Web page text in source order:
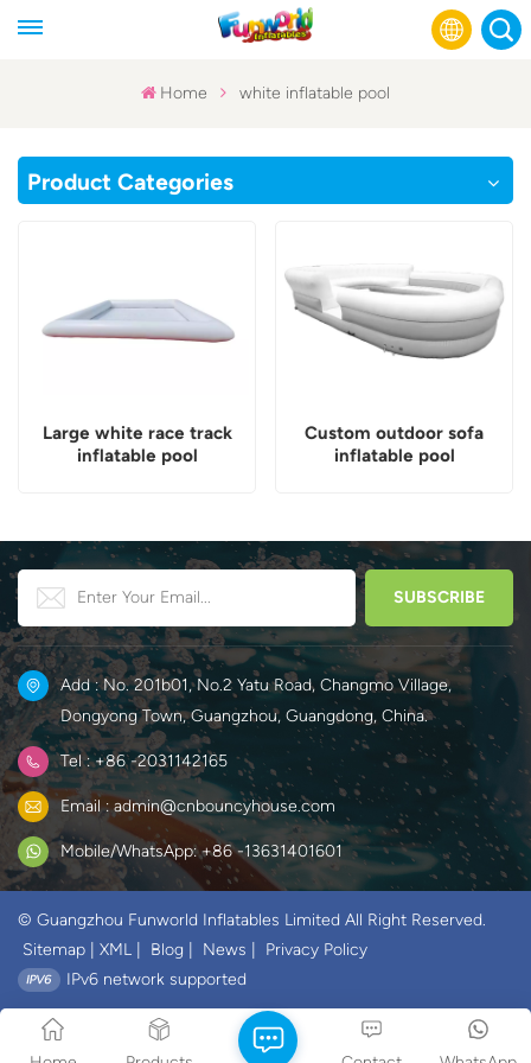
Español
Home white inflatable pool
Product Categories
Large white race track
inflatable pool
Custom outdoor sofa
inflatable pool
Add : No. 201b01, No.2 Yatu Road, Changmo Village,
Dongyong Town, Guangzhou, Guangdong, China.
Tel : +86 -2031142165
Email : admin@cnbouncyhouse.com
Mobile/WhatsApp: +86 -13631401601
© Guangzhou Funworld Inflatables Limited All Right Reserved.
Sitemap
XML Blog News
Privacy Policy
IPv6 network supported